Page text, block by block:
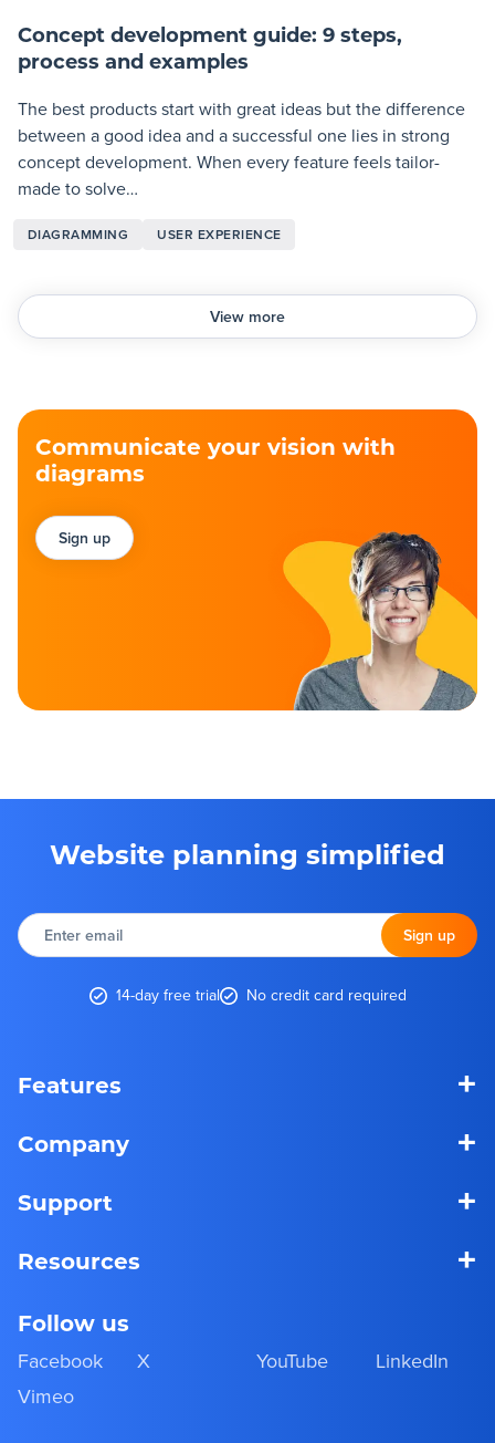
Concept development guide: 9 steps,
process and examples
The best products start with great ideas but the difference
between a good idea and a successful one lies in strong
concept development. When every feature feels tailor-
made to solve…
DIAGRAMMING USER EXPERIENCE
View more
Communicate your vision with
diagrams
Sign up
Website planning simplified
Enter email Sign up
14-day free trial No credit card required
Features +
Company +
Support +
Resources +
Follow us
Facebook X YouTube
LinkedIn
Vimeo